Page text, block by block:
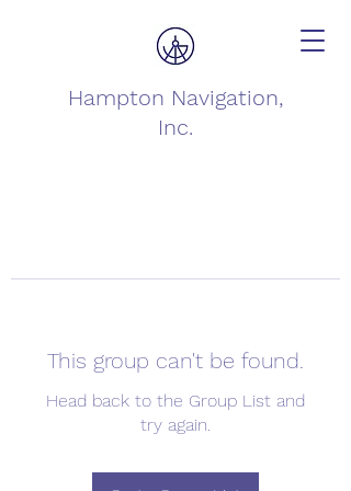
Hampton Navigation,
Inc.
This group can't be found.
Head back to the Group List and
try again.